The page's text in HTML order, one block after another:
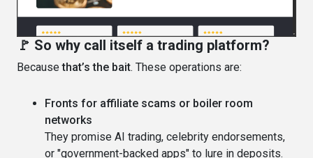
🚩 So why call itself a trading platform?
Becausethat’s the bait. These operations are:
Fronts for affiliate scams or boiler room
networks
They promise AI trading, celebrity endorsements,
or "government-backed apps" to lure in deposits.